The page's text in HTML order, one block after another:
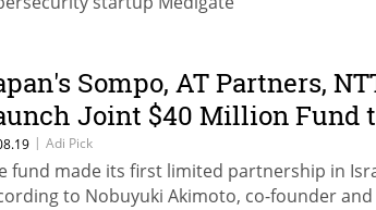
Sompo, AT Partners,
Joint $40 Million Fund
| Adi Pick
fund made its first limited partnership in
to Nobuyuki Akimoto, co-founder